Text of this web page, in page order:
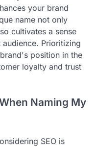
your brand
name not only
cultivates a sense
Prioritizing
position in the
loyalty and trust
Naming My
SEO is